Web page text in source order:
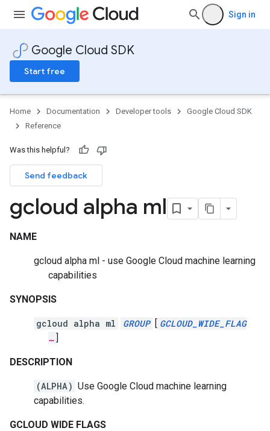
Sign in
Google Cloud SDK
Start free
Home Documentation Developer tools
Google Cloud SDK
Reference
Was this helpful?
Send feedback
gcloud alpha ml
NAME
gcloud alpha ml - use Google Cloud machine learning
capabilities
SYNOPSIS
gcloud alpha ml GROUP [ GCLOUD_WIDE_FLAG
… ]
DESCRIPTION
(ALPHA) Use Google Cloud machine learning
capabilities.
GCLOUD WIDE FLAGS